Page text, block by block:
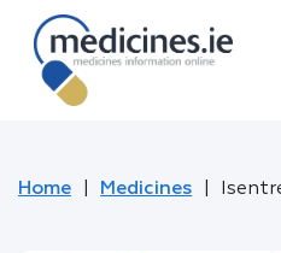
Home Medicines